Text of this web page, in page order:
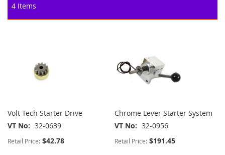
4 Items
Volt Tech Starter Drive
VT No
32-0639
Retail Price: $42.78
Chrome Lever Starter System
VT No
32-0956
Retail Price: $191.45